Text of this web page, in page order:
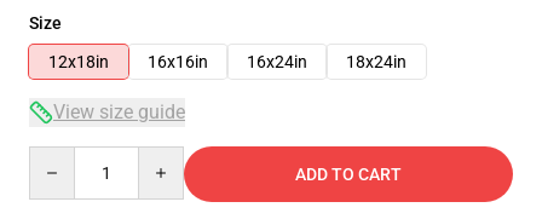
Size
12x18in
16x16in 16x24in 18x24in
View size guide
ADD TO CART